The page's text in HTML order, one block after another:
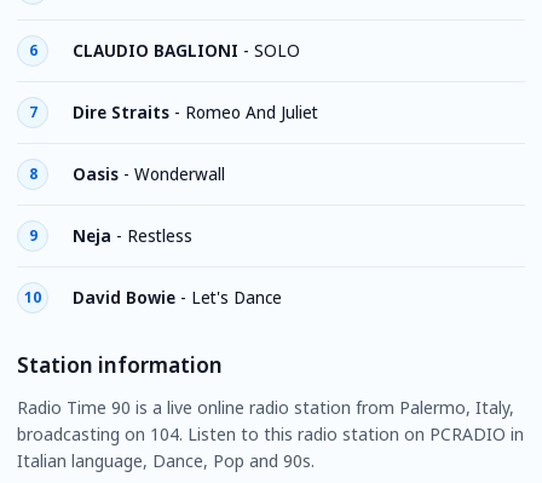
6 CLAUDIO BAGLIONI - SOLO
7 Dire Straits - Romeo And Juliet
8 Oasis - Wonderwall
9 Neja - Restless
10 David Bowie - Let's Dance
Station information
Radio Time 90 is a live online radio station from Palermo, Italy,
broadcasting on 104. Listen to this radio station on PCRADIO in
Italian language, Dance, Pop and 90s.